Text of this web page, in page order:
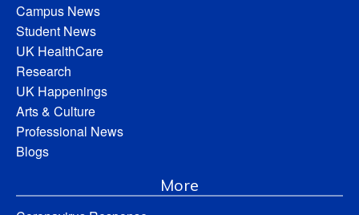
Campus News
Student News
UK HealthCare
Research
UK Happenings
Arts & Culture
Professional News
Blogs
More